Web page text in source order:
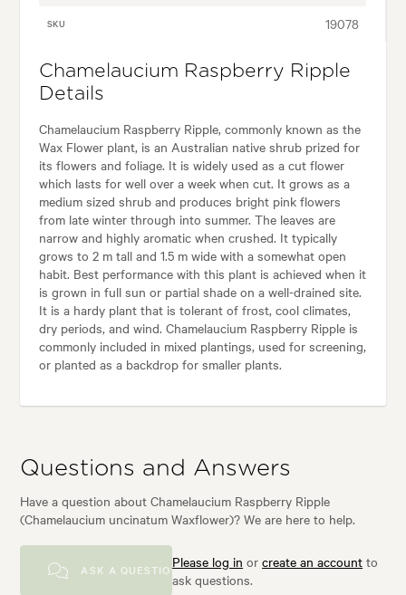
SKU 19078
Chamelaucium Raspberry Ripple
Details
Chamelaucium Raspberry Ripple, commonly known as the
Wax Flower plant, is an Australian native shrub prized for
its flowers and foliage. It is widely used as a cut flower
which lasts for well over a week when cut. It grows as a
medium sized shrub and produces bright pink flowers
from late winter through into summer. The leaves are
narrow and highly aromatic when crushed. It typically
grows to 2 m tall and 1.5 m wide with a somewhat open
habit. Best performance with this plant is achieved when it
is grown in full sun or partial shade on a well-drained site.
It is a hardy plant that is tolerant of frost, cool climates,
dry periods, and wind. Chamelaucium Raspberry Ripple is
commonly included in mixed plantings, used for screening,
or planted as a backdrop for smaller plants.
Questions and Answers
Have a question about Chamelaucium Raspberry Ripple
(Chamelaucium uncinatum Waxflower)? We are here to help.
ASK A QUESTIONPlease log in orcreate an account to
ask questions.